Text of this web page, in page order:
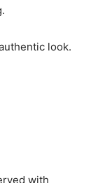
look.
with